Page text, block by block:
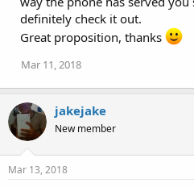
definitely check it out.
Great proposition, thanks
Mar 11, 2018
jakejake
New member
Mar 13, 2018